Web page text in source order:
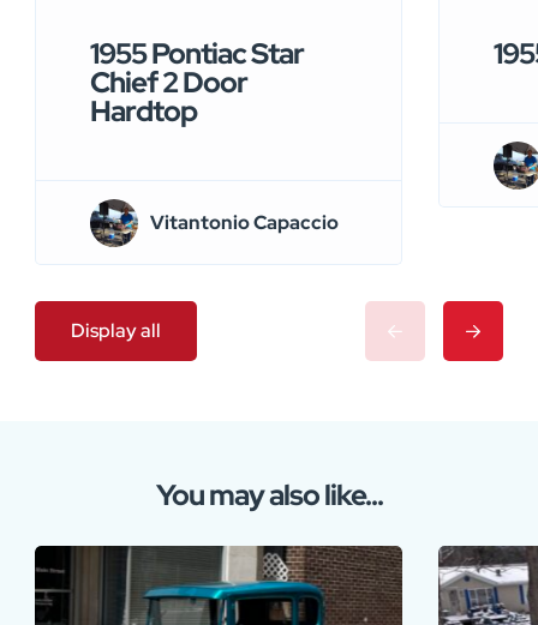
1955 Pontiac Star
Chief 2 Door
Hardtop
Vitantonio Capaccio
Display all
You may also like...